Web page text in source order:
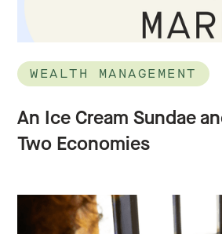
WEALTH MANAGEMENT
An Ice Cream Sundae
Two Economies